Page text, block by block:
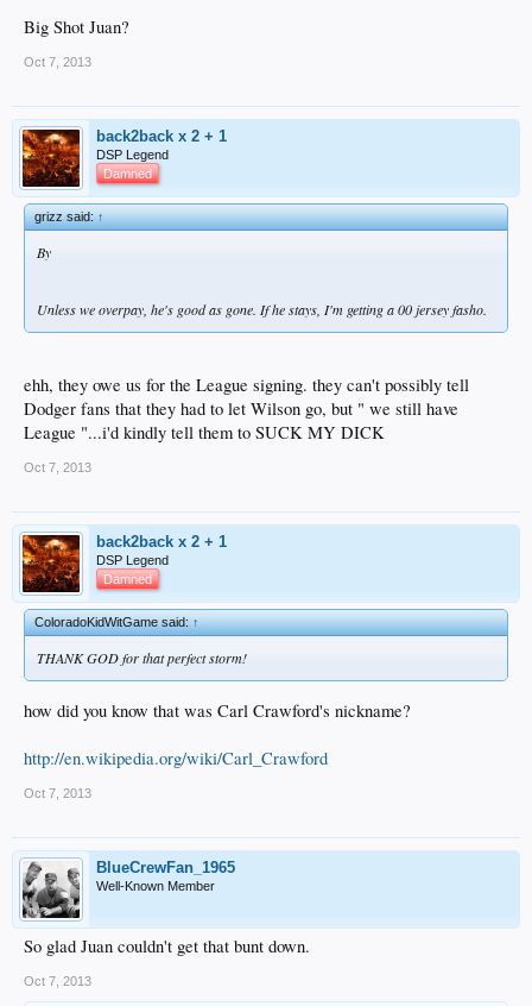
Big Shot Juan?
Oct 7, 2013
back2back x 2 + 1
DSP Legend
Damned
grizz said:↑
By
Unless we overpay, he's good as gone. If he stays, I'm getting a 00 jersey fasho.
ehh, they owe us for the League signing. they can't possibly tell
Dodger fans that they had to let Wilson go, but " we still have
League "...i'd kindly tell them to SUCK MY DICK
Oct 7, 2013
back2back x 2 + 1
DSP Legend
Damned
ColoradoKidWitGame said:↑
THANK GOD for that perfect storm!
how did you know that was Carl Crawford's nickname?
http://en.wikipedia.org/wiki/Carl_Crawford
Oct 7, 2013
BlueCrewFan_1965
Well-Known Member
So glad Juan couldn't get that bunt down.
Oct 7, 2013